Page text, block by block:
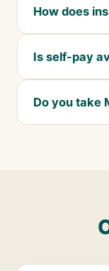
How does
Is self-pay
Do you take